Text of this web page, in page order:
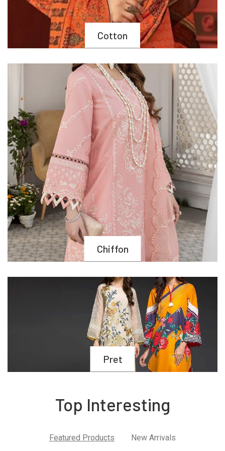
Cotton
Chiffon
Pret
Top Interesting
Featured Products New Arrivals